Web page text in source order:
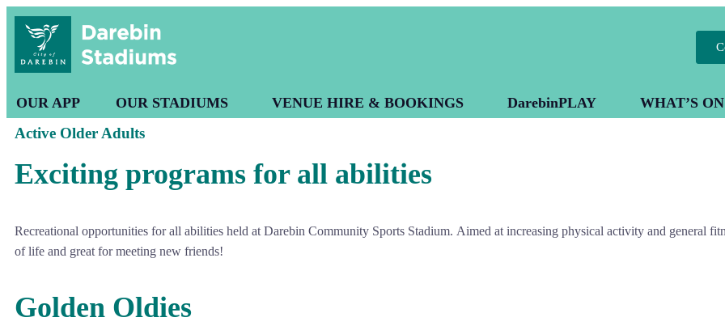
OUR APP OUR STADIUMS VENUE HIRE & BOOKINGS DarebinPLAY WHAT’S ON
Active Older Adults
Exciting programs for all abilities
Recreational opportunities for all abilities held at Darebin Community Sports Stadium. Aimed at increasing physical activity and general
of life and great for meeting new friends!
Golden Oldies